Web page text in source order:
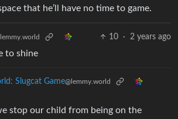
that he’ll have no time to game.
10 · 2 years ago
to shine
Slugcat Game@lemmy.world
stop our child from being on the